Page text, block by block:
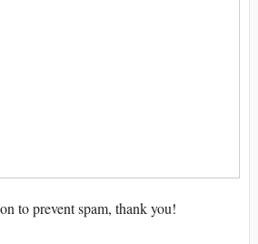
to prevent spam, thank you!